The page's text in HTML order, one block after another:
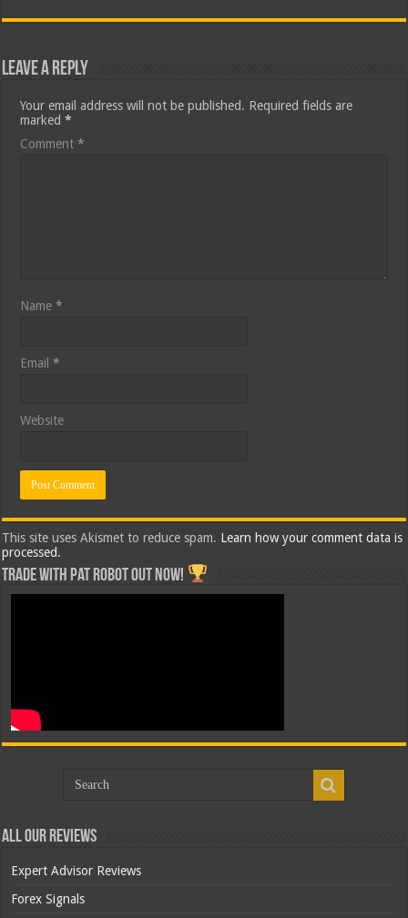
Leave a Reply
Your email address will not be published. Required fields are
marked*
Comment*
Name*
Email*
Website
This site uses Akismet to reduce spam. Learn how your comment data is
processed.
Trade with Pat ROBOT OUT NOW!
All Our Reviews
Expert Advisor Reviews
Forex Signals